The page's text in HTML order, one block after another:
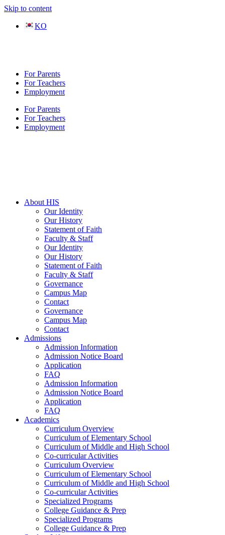
Skip to content
KO
For Parents
For Teachers
Employment
For Parents
For Teachers
Employment
About HIS
Our Identity
Our History
Statement of Faith
Faculty & Staff
Our Identity
Our History
Statement of Faith
Faculty & Staff
Governance
Campus Map
Contact
Governance
Campus Map
Contact
Admissions
Admission Information
Admission Notice Board
Application
FAQ
Admission Information
Admission Notice Board
Application
FAQ
Academics
Curriculum Overview
Curriculum of Elementary School
Curriculum of Middle and High School
Co-curricular Activities
Curriculum Overview
Curriculum of Elementary School
Curriculum of Middle and High School
Co-curricular Activities
Specialized Programs
College Guidance & Prep
Specialized Programs
College Guidance & Prep